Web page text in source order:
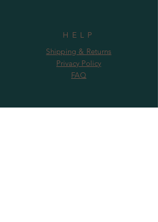
HELP
Shipping & Returns
Privacy Policy
FAQ